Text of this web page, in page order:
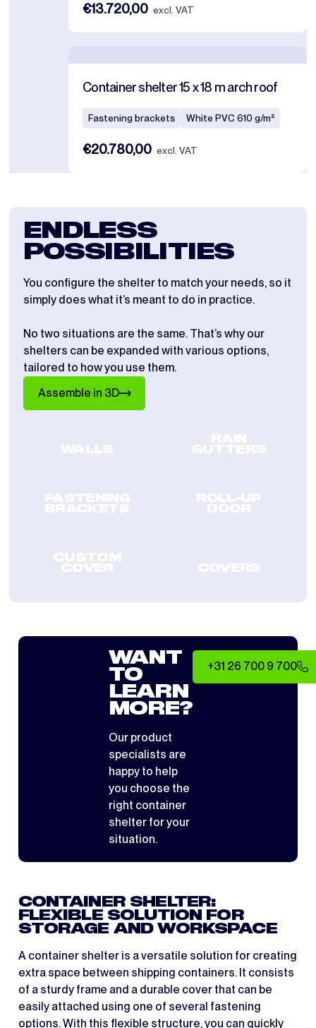
€13.720,00 excl. VAT
Container shelter 15 x 18 m arch roof
Fastening brackets White PVC 610 g/m²
€20.780,00 excl. VAT
ENDLESS
POSSIBILITIES
You configure the shelter to match your needs, so it
simply does what it’s meant to do in practice.
No two situations are the same. That’s why our
shelters can be expanded with various options,
tailored to how you use them.
Assemble in 3D
WANT
TO
LEARN
MORE?
Our product
specialists are
happy to help
you choose the
right container
shelter for your
situation.
+31 26 700 9 700
CONTAINER SHELTER:
FLEXIBLE SOLUTION FOR
STORAGE AND WORKSPACE
A container shelter is a versatile solution for creating
extra space between shipping containers. It consists
of a sturdy frame and a durable cover that can be
easily attached using one of several fastening
options. With this flexible structure, you can quickly